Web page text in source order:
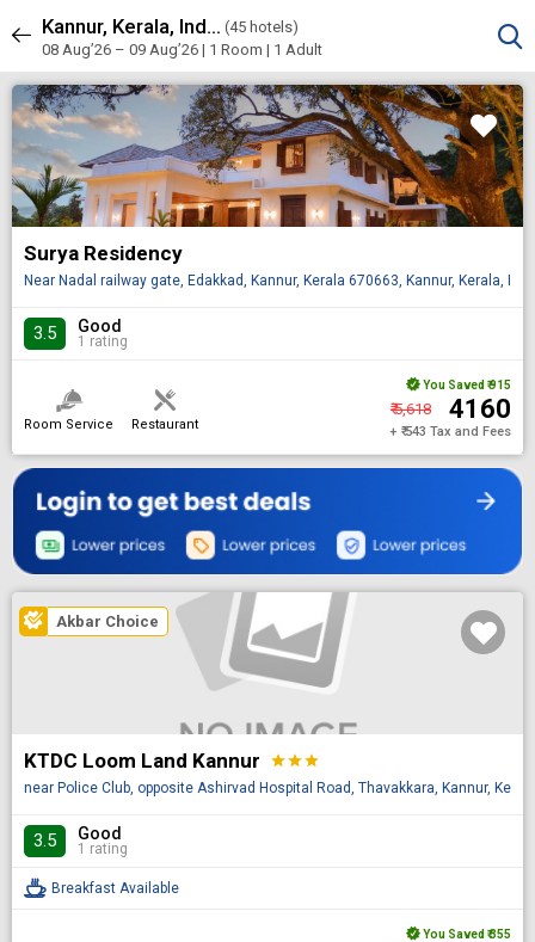
Kannur, Kerala, India (45 hotels)
08 Aug’26 – 09 Aug’26 | 1 Room | 1 Adult
Surya Residency
Near Nadal railway gate, Edakkad, Kannur, Kerala 670663, Kannur, Kerala, IN
3.5 Good
1 rating
Room Service Restaurant
You Saved ₹ 915
₹ 5,618 ₹ 4160
+ ₹ 543 Tax and Fees
Akbar Choice
KTDC Loom Land Kannur starstarstar
near Police Club, opposite Ashirvad Hospital Road, Thavakkara, Kannur,
3.5 Good
1 rating
Breakfast Available
You Saved ₹ 355
Sort & Filters
45 results